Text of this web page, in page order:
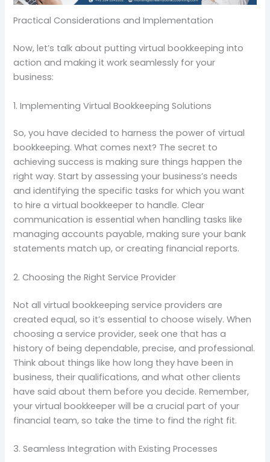
Practical Considerations and Implementation
Now, let’s talk about putting virtual bookkeeping into
action and making it work seamlessly for your
business:
1. Implementing Virtual Bookkeeping Solutions
So, you have decided to harness the power of virtual
bookkeeping. What comes next? The secret to
achieving success is making sure things happen the
right way. Start by assessing your business’s needs
and identifying the specific tasks for which you want
to hire a virtual bookkeeper to handle. Clear
communication is essential when handling tasks like
managing accounts payable, making sure your bank
statements match up, or creating financial reports.
2. Choosing the Right Service Provider
Not all virtual bookkeeping service providers are
created equal, so it’s essential to choose wisely. When
choosing a service provider, seek one that has a
history of being dependable, precise, and professional.
Think about things like how long they have been in
business, their qualifications, and what other clients
have said about them before you decide. Remember,
your virtual bookkeeper will be a crucial part of your
financial team, so take the time to find the right fit.
3. Seamless Integration with Existing Processes